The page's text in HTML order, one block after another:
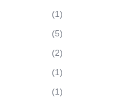
(1)
(5)
(2)
(1)
(1)